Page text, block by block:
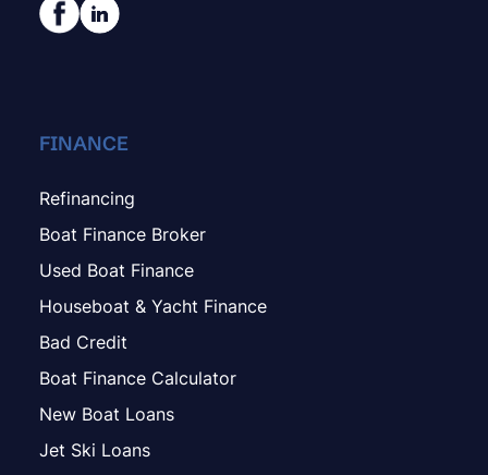
FINANCE
Refinancing
Boat Finance Broker
Used Boat Finance
Houseboat & Yacht Finance
Bad Credit
Boat Finance Calculator
New Boat Loans
Jet Ski Loans